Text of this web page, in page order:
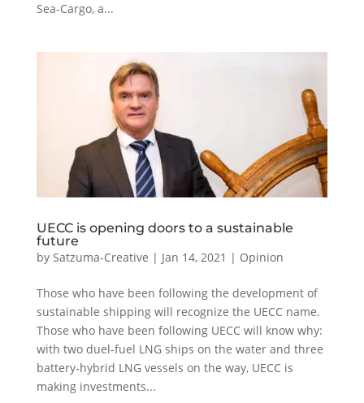
Sea-Cargo, a...
UECC is opening doors to a sustainable
future
by Satzuma-Creative | Jan 14, 2021 | Opinion
Those who have been following the development of
sustainable shipping will recognize the UECC name.
Those who have been following UECC will know why:
with two duel-fuel LNG ships on the water and three
battery-hybrid LNG vessels on the way, UECC is
making investments...